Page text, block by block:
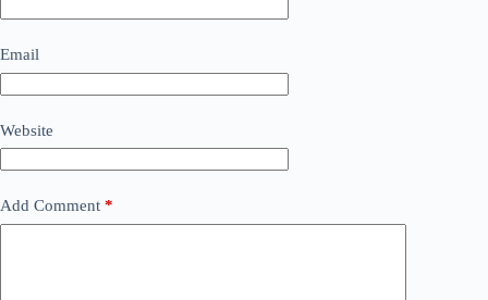
Email
Website
Add Comment *